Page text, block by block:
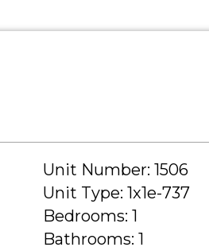
Unit Number: 1506
Unit Type: 1x1e-737
Bedrooms: 1
Bathrooms: 1